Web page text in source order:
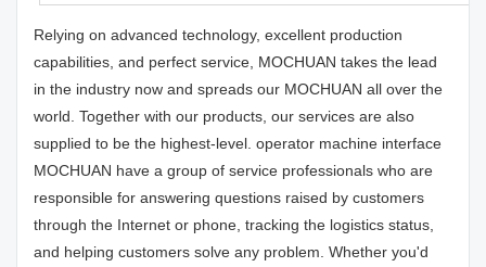
Relying on advanced technology, excellent production
capabilities, and perfect service, MOCHUAN takes the lead
in the industry now and spreads our MOCHUAN all over the
world. Together with our products, our services are also
supplied to be the highest-level. operator machine interface
MOCHUAN have a group of service professionals who are
responsible for answering questions raised by customers
through the Internet or phone, tracking the logistics status,
and helping customers solve any problem. Whether you'd